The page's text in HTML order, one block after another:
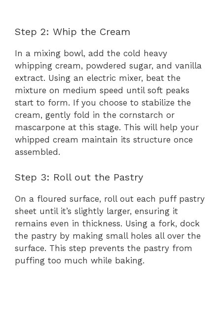
Step 2: Whip the Cream
In a mixing bowl, add the cold heavy
whipping cream, powdered sugar, and vanilla
extract. Using an electric mixer, beat the
mixture on medium speed until soft peaks
start to form. If you choose to stabilize the
cream, gently fold in the cornstarch or
mascarpone at this stage. This will help your
whipped cream maintain its structure once
assembled.
Step 3: Roll out the Pastry
On a floured surface, roll out each puff pastry
sheet until it’s slightly larger, ensuring it
remains even in thickness. Using a fork, dock
the pastry by making small holes all over the
surface. This step prevents the pastry from
puffing too much while baking.